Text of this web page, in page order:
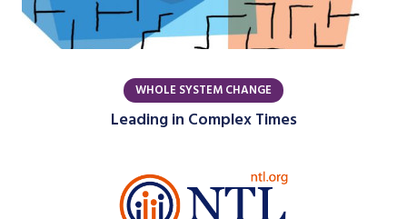
WHOLE SYSTEM CHANGE
Leading in Complex Times